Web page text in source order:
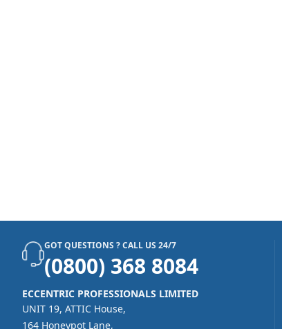
GOT QUESTIONS ? CALL US 24/7
(0800) 368 8084
ECCENTRIC PROFESSIONALS LIMITED
UNIT 19, ATTIC House,
164 Honeypot Lane,